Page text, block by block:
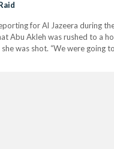
for Al Jazeera during
Abu Akleh was rushed to a
was shot. “We were going